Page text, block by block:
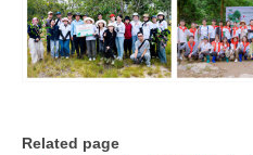
Related page